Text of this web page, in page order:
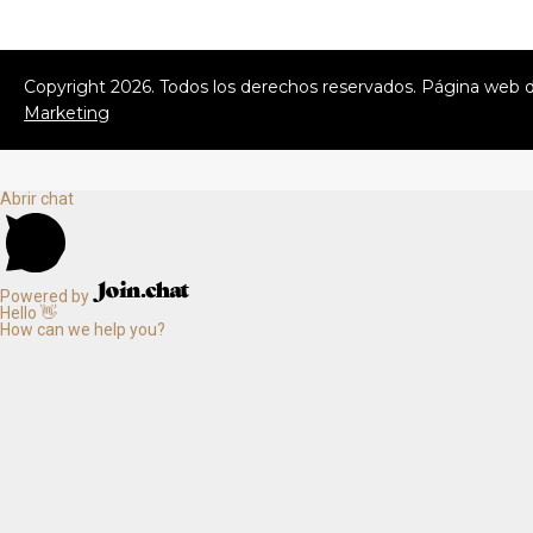
Copyright2026. Todos los derechos reservados. Página web
Marketing
Abrir chat
Powered by
Hello 👋
How can we help you?